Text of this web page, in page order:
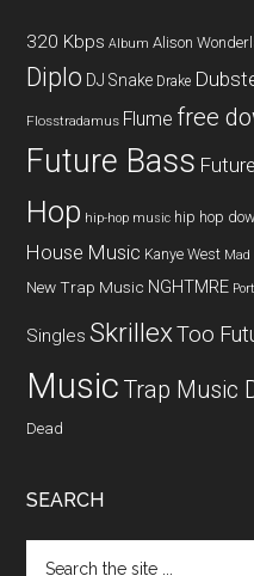
320 Kbps Album Alison
Diplo DJ Snake Drake
Flosstradamus Flume free
Future Bass
Hop hip-hop music hip hop
House Music Kanye West Mad
New Trap Music NGHTMRE
Singles SkrillexToo
Music Trap Music
Dead
SEARCH